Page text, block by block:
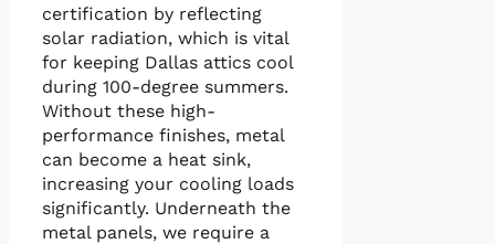
certification by reflecting
solar radiation, which is vital
for keeping Dallas attics cool
during 100-degree summers.
Without these high-
performance finishes, metal
can become a heat sink,
increasing your cooling loads
significantly. Underneath the
metal panels, we require a